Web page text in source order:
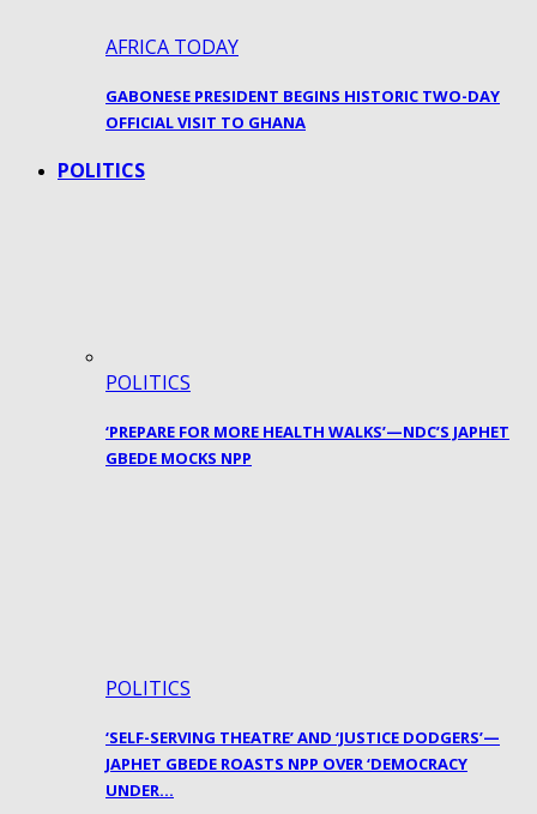
AFRICA TODAY
GABONESE PRESIDENT BEGINS HISTORIC TWO-DAY
OFFICIAL VISIT TO GHANA
POLITICS
POLITICS
‘PREPARE FOR MORE HEALTH WALKS’—NDC’S JAPHET
GBEDE MOCKS NPP
POLITICS
‘SELF-SERVING THEATRE’ AND ‘JUSTICE DODGERS’—
JAPHET GBEDE ROASTS NPP OVER ‘DEMOCRACY
UNDER…